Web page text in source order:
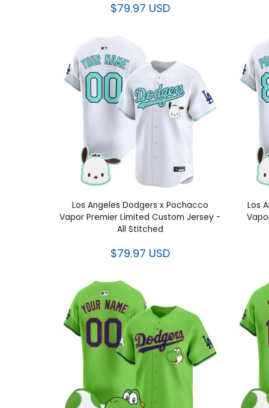
$79.97 USD
Los Angeles Dodgers x Pochacco
Vapor Premier Limited Custom Jersey -
All Stitched
$79.97 USD
Los